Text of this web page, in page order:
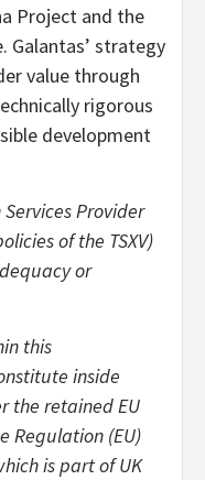
Project and the
Galantas’ strategy
value through
rigorous
development
Provider
of the TSXV)
or
this
inside
the retained EU
Regulation (EU)
is part of UK